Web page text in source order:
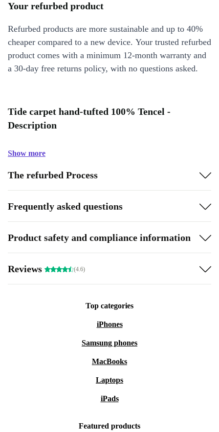
Your refurbed product
Refurbed products are more sustainable and up to 40%
cheaper compared to a new device. Your trusted refurbed
product comes with a minimum 12-month warranty and
a 30-day free returns policy, with no questions asked.
Tide carpet hand-tufted 100% Tencel -
Description
Show more
The refurbed Process
Frequently asked questions
Product safety and compliance information
Reviews (4.6)
Top categories
iPhones
Samsung phones
MacBooks
Laptops
iPads
Featured products